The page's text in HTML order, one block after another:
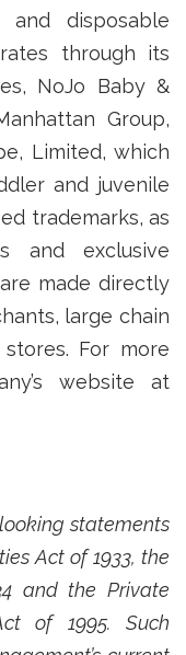
disposable
through its
NoJo Baby &
Group,
Limited, which
and juvenile
trademarks, as
and exclusive
made directly
large chain
For more
website at
statements
Act of 1933, the
and the Private
of 1995. Such